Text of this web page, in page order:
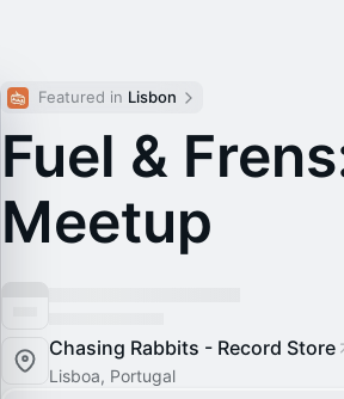
Featured in Lisbon
Fuel &
Meetup
Chasing Rabbits - Record Store
Lisboa, Portugal